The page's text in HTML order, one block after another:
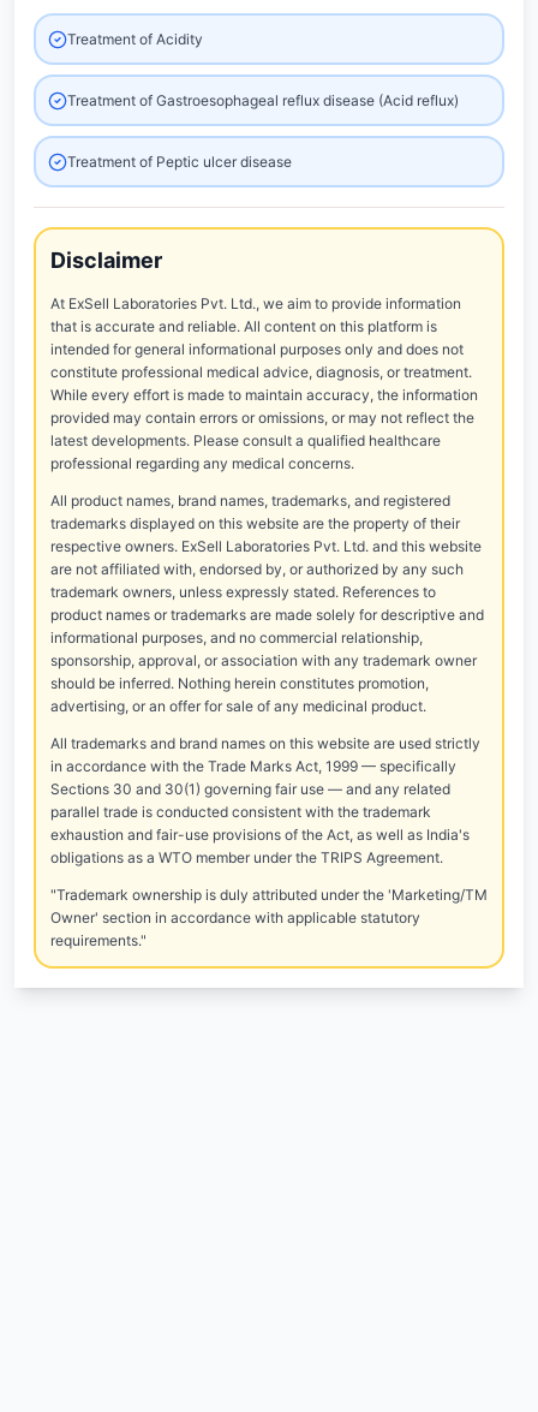
Treatment of Acidity
Treatment of Gastroesophageal reflux disease (Acid reflux)
Treatment of Peptic ulcer disease
Disclaimer
At ExSell Laboratories Pvt. Ltd., we aim to provide information
that is accurate and reliable. All content on this platform is
intended for general informational purposes only and does not
constitute professional medical advice, diagnosis, or treatment.
While every effort is made to maintain accuracy, the information
provided may contain errors or omissions, or may not reflect the
latest developments. Please consult a qualified healthcare
professional regarding any medical concerns.
All product names, brand names, trademarks, and registered
trademarks displayed on this website are the property of their
respective owners. ExSell Laboratories Pvt. Ltd. and this website
are not affiliated with, endorsed by, or authorized by any such
trademark owners, unless expressly stated. References to
product names or trademarks are made solely for descriptive and
informational purposes, and no commercial relationship,
sponsorship, approval, or association with any trademark owner
should be inferred. Nothing herein constitutes promotion,
advertising, or an offer for sale of any medicinal product.
All trademarks and brand names on this website are used strictly
in accordance with the Trade Marks Act, 1999 — specifically
Sections 30 and 30(1) governing fair use — and any related
parallel trade is conducted consistent with the trademark
exhaustion and fair-use provisions of the Act, as well as India's
obligations as a WTO member under the TRIPS Agreement.
"Trademark ownership is duly attributed under the 'Marketing/TM
Owner' section in accordance with applicable statutory
requirements."